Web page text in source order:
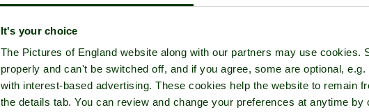
It's your choice
The Pictures of England website along with our partners may use cookies.
properly and can't be switched off, and if you agree, some are optional,
with interest-based advertising. These cookies help the website to remain
the details tab. You can review and change your preferences at anytime